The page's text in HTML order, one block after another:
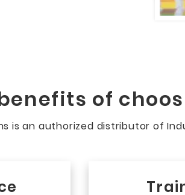
of
is an authorized distributor of